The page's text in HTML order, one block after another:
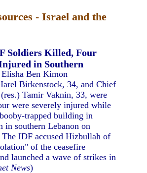
- Israel and the
Soldiers Killed, Four
in Southern
Ben Kimon
Birkenstock, 34, and Chief
Tamir Vaknin, 33, were
were severely injured while
trapped building in
in southern Lebanon on
The IDF accused Hizbullah of
of the ceasefire
launched a wave of strikes in
News)